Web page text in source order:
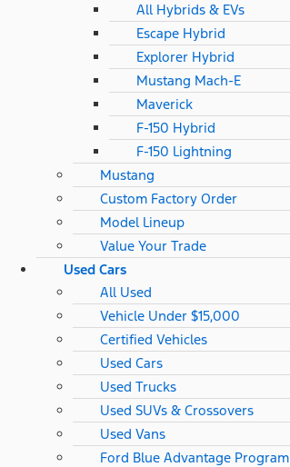
All Hybrids & EVs
Escape Hybrid
Explorer Hybrid
Mustang Mach-E
Maverick
F-150 Hybrid
F-150 Lightning
Mustang
Custom Factory Order
Model Lineup
Value Your Trade
Used Cars
All Used
Vehicle Under $15,000
Certified Vehicles
Used Cars
Used Trucks
Used SUVs & Crossovers
Used Vans
Ford Blue Advantage Program